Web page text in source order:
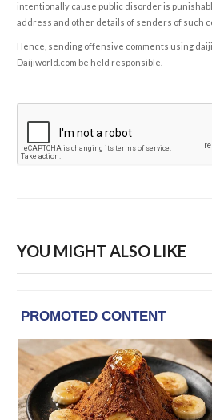
intentionally cause public disorder is
address and other details of senders of such
Hence, sending offensive comments using
Daijiworld.com be held responsible.
YOU MIGHT ALSO LIKE